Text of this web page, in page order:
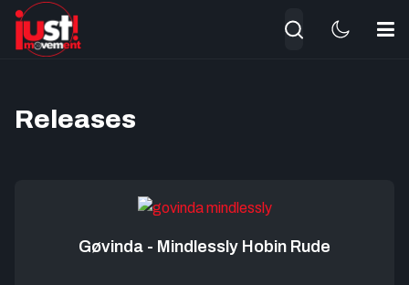
Search
Releases
Gøvinda - Mindlessly Hobin Rude